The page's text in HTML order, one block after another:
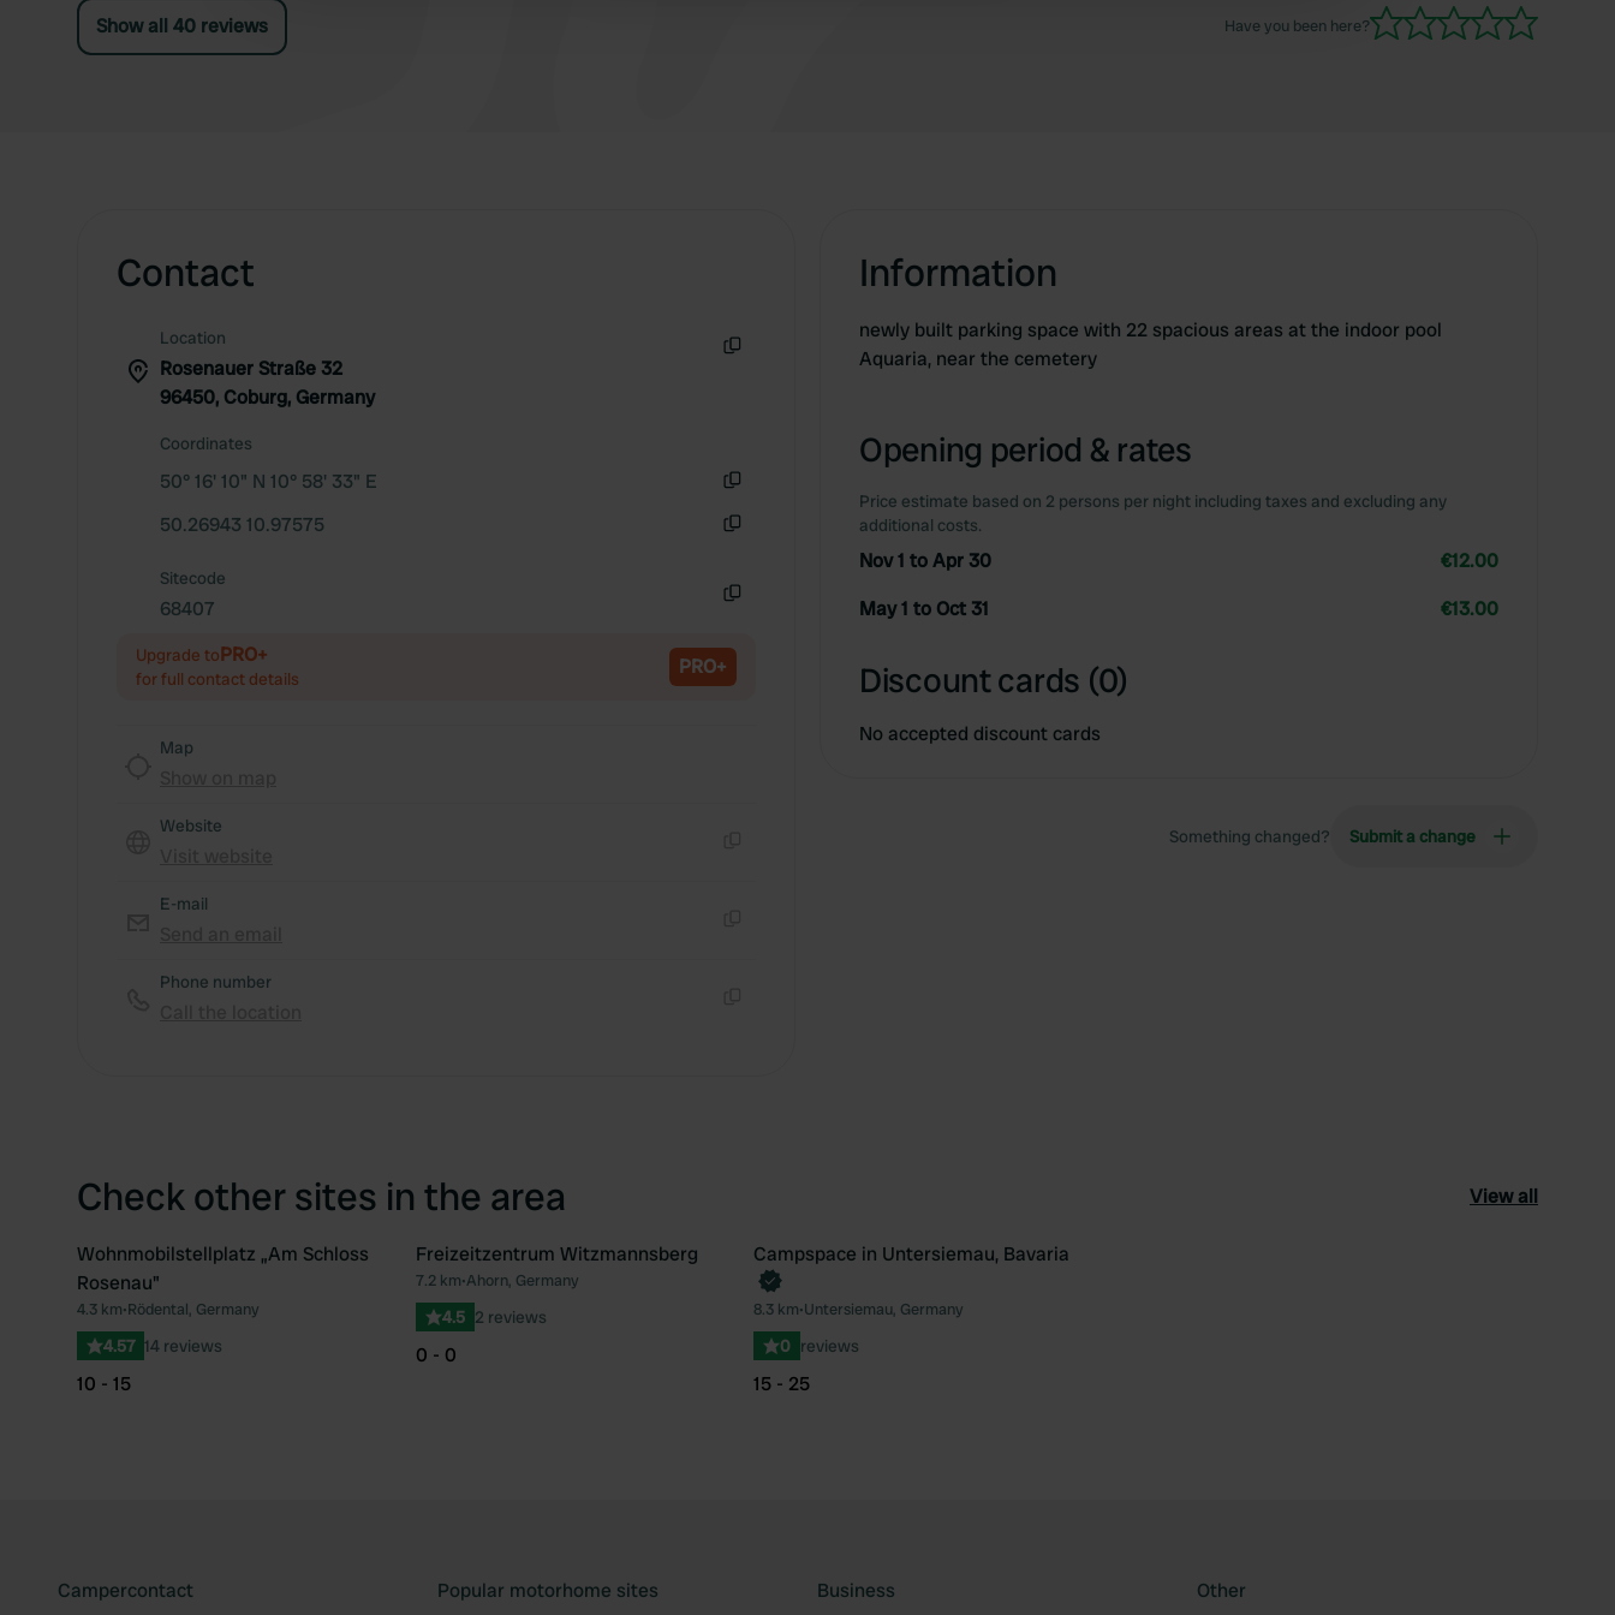
Show all 40 reviews Have you been here?
Contact
Location
Rosenauer Straße 32
96450, Coburg, Germany
Coordinates
50° 16' 10" N 10° 58' 33" E
50.26943 10.97575
Sitecode
68407
Upgrade toPRO+
for full contact details PRO+
Map
Website
E-mail
Phone number
Information
newly built parking space with 22 spacious areas at the indoor pool
Aquaria, near the cemetery
Opening period & rates
Price estimate based on 2 persons per night including taxes and excluding any
additional costs.
Nov 1 to Apr 30
€12.00
May 1 to Oct 31
€13.00
Discount cards (0)
No accepted discount cards
Something changed? Submit a change
Check other sites in the area View all
Favourite
Wohnmobilstellplatz „Am Schloss
Rosenau"
4.3 km•Rödental, Germany
4.57 14 reviews
10 - 15
Favourite
Freizeitzentrum Witzmannsberg
7.2 km•Ahorn, Germany
4.5 2 reviews
0 - 0
Book now
Campspace in Untersiemau, Bavaria
8.3 km•Untersiemau, Germany
0 reviews
15 - 25
Campercontact Popular motorhome sites Business Other